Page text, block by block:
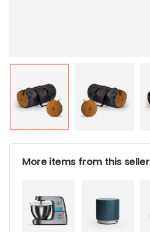
More items from this seller